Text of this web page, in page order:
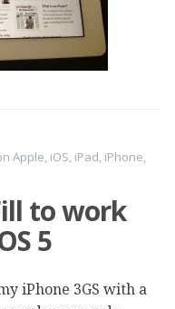
Apple iOS iPad iPhone
to work
5
iPhone 3GS with a